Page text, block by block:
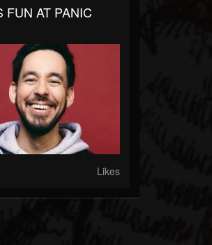
FUN AT PANIC
Likes